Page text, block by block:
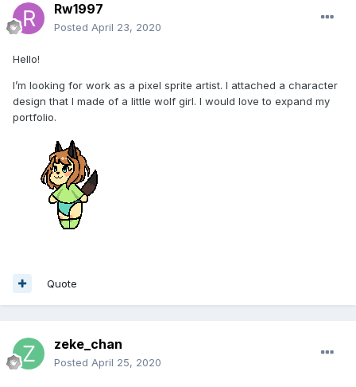
Rw1997
Posted April 23, 2020
Hello!
I’m looking for work as a pixel sprite artist. I attached a character
design that I made of a little wolf girl. I would love to expand my
portfolio.
Quote
zeke_chan
Posted April 25, 2020